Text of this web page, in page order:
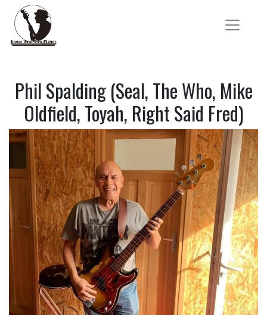
Phil Spalding (Seal, The Who, Mike
Oldfield, Toyah, Right Said Fred)